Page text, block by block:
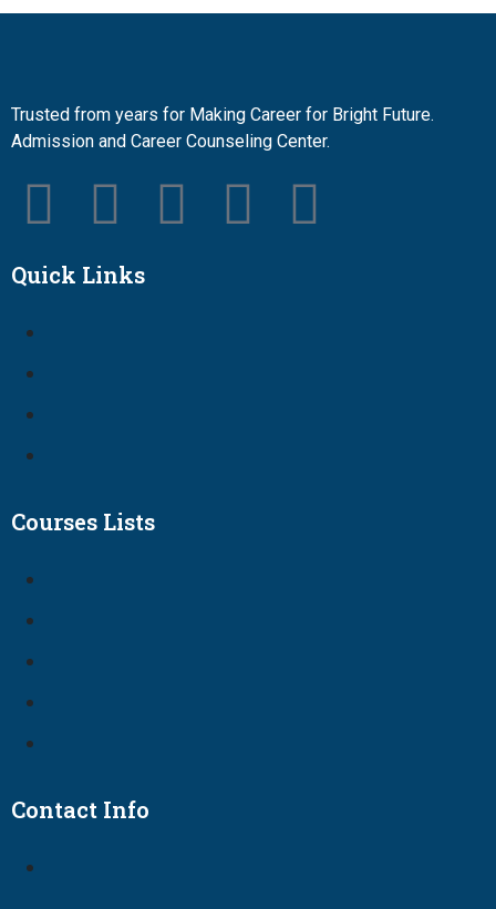
Trusted from years for Making Career for Bright Future.
Admission and Career Counseling Center.
Quick Links
Courses Lists
Contact Info